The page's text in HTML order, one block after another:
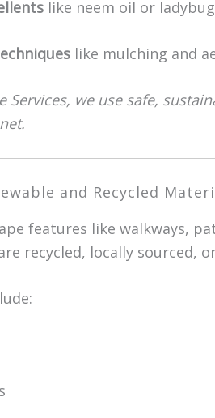
like neem oil or
like mulching and
Services, we use safe,
and Recycled
features like walkways,
recycled, locally sourced,